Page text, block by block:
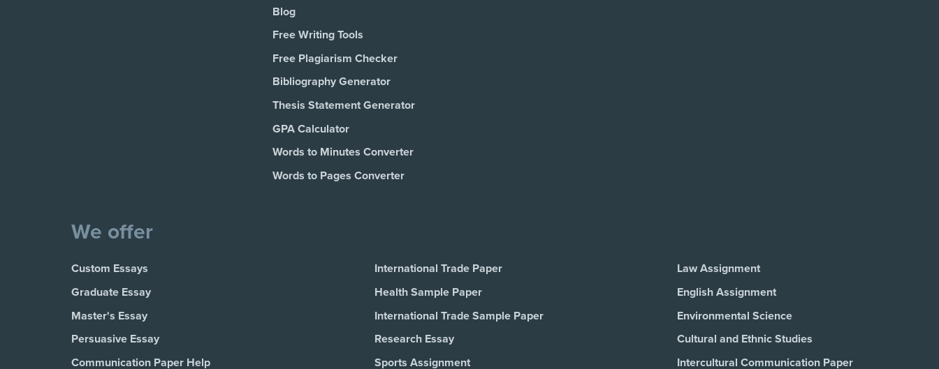
Blog
Free Writing Tools
Free Plagiarism Checker
Bibliography Generator
Thesis Statement Generator
GPA Calculator
Words to Minutes Converter
Words to Pages Converter
We offer
Custom Essays
Graduate Essay
Master's Essay
Persuasive Essay
Communication Paper Help
International Trade Paper
Health Sample Paper
International Trade Sample Paper
Research Essay
Sports Assignment
Law Assignment
English Assignment
Environmental Science
Cultural and Ethnic Studies
Intercultural Communication Paper